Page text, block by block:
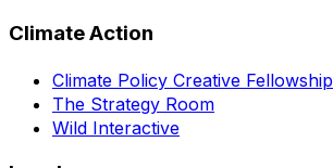
Climate Action
Climate Policy Creative Fellowship
The Strategy Room
Wild Interactive